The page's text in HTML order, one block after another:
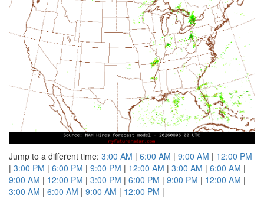
Jump to a different time: 3:00 AM | 6:00 AM | 9:00 AM | 12:00 PM
| 3:00 PM | 6:00 PM | 9:00 PM | 12:00 AM | 3:00 AM | 6:00 AM |
9:00 AM | 12:00 PM | 3:00 PM | 6:00 PM | 9:00 PM | 12:00 AM |
3:00 AM | 6:00 AM | 9:00 AM | 12:00 PM |